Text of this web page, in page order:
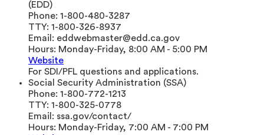
(EDD)
Phone: 1-800-480-3287
TTY: 1-800-326-8937
Email: eddwebmaster@edd.ca.gov
Hours: Monday-Friday, 8:00 AM - 5:00 PM
Website
For SDI/PFL questions and applications.
Social Security Administration (SSA)
Phone: 1-800-772-1213
TTY: 1-800-325-0778
Email: ssa.gov/contact/
Hours: Monday-Friday, 7:00 AM - 7:00 PM